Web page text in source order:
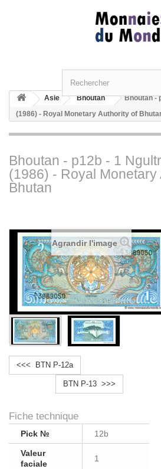
Asie Bhoutan
Bhoutan -
(1986) - Royal Monetary Authority of
Bhoutan - p12b - 1
(1986) - Royal Monetary
Bhutan
Agrandir l'image
<<< BTN P-12a
BTN P-13 >>>
Fiche technique
Pick № 12b
Valeur
faciale
1